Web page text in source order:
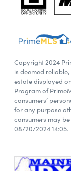
Copyright 2024
is deemed
estate displayed
Program of
consumers’
for any purpose
consumers may
08/20/2024 14:05.